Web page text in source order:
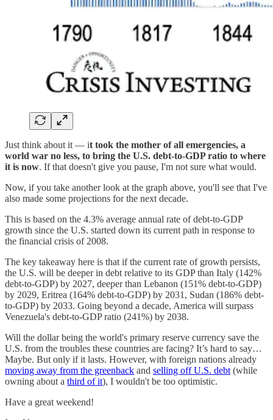
Just think about it — it took the mother of all emergencies, a
world war no less, to bring the U.S. debt-to-GDP ratio to where
it is now. If that doesn't give you pause, I'm not sure what would.
Now, if you take another look at the graph above, you'll see that I've
also made some projections for the next decade.
This is based on the 4.3% average annual rate of debt-to-GDP
growth since the U.S. started down its current path in response to
the financial crisis of 2008.
The key takeaway here is that if the current rate of growth persists,
the U.S. will be deeper in debt relative to its GDP than Italy (142%
debt-to-GDP) by 2027, deeper than Lebanon (151% debt-to-GDP)
by 2029, Eritrea (164% debt-to-GDP) by 2031, Sudan (186% debt-
to-GDP) by 2033. Going beyond a decade, America will surpass
Venezuela's debt-to-GDP ratio (241%) by 2038.
Will the dollar being the world's primary reserve currency save the
U.S. from the troubles these countries are facing? It’s hard to say…
Maybe. But only if it lasts. However, with foreign nations already
moving away from the greenback and selling off U.S. debt (while
owning about a third of it), I wouldn't be too optimistic.
Have a great weekend!